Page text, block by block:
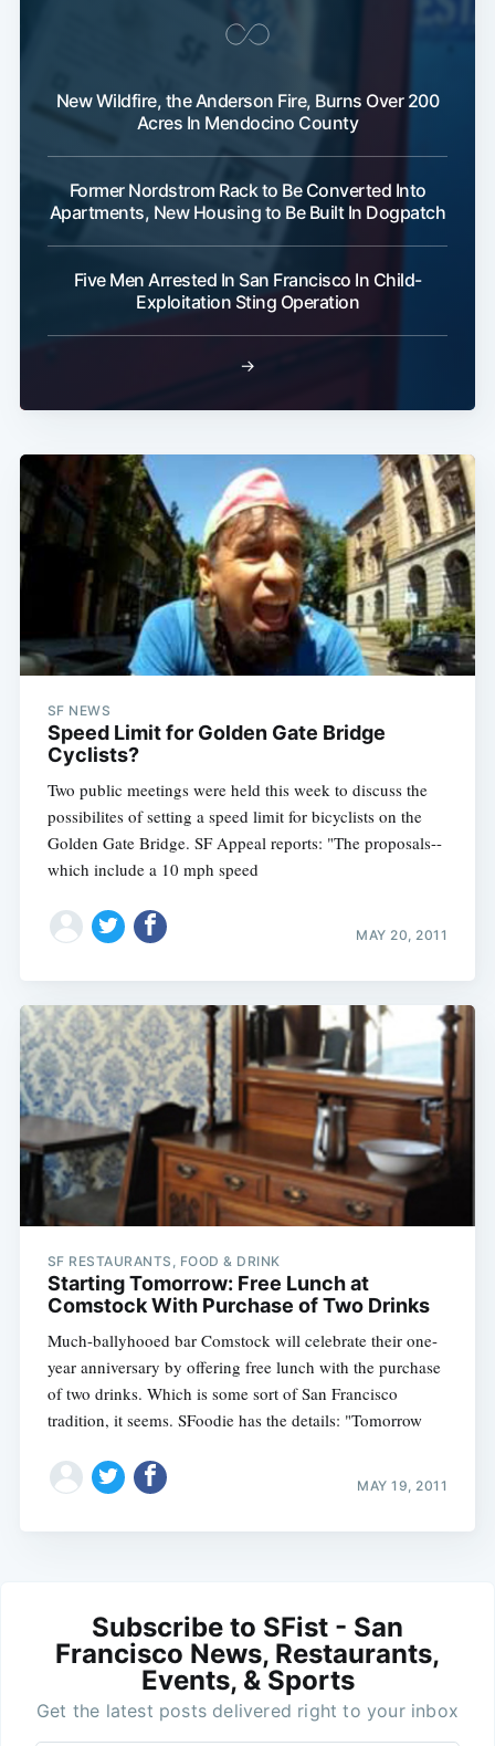
New Wildfire, the Anderson Fire, Burns Over 200
Acres In Mendocino County
Former Nordstrom Rack to Be Converted Into
Apartments, New Housing to Be Built In Dogpatch
Five Men Arrested In San Francisco In Child-
Exploitation Sting Operation
→
SF NEWS
Speed Limit for Golden Gate Bridge
Cyclists?
Two public meetings were held this week to discuss the
possibilites of setting a speed limit for bicyclists on the
Golden Gate Bridge. SF Appeal reports: "The proposals--
which include a 10 mph speed
MAY 20, 2011
SF RESTAURANTS, FOOD & DRINK
Starting Tomorrow: Free Lunch at
Comstock With Purchase of Two Drinks
Much-ballyhooed bar Comstock will celebrate their one-
year anniversary by offering free lunch with the purchase
of two drinks. Which is some sort of San Francisco
tradition, it seems. SFoodie has the details: "Tomorrow
MAY 19, 2011
Subscribe to SFist - San
Francisco News, Restaurants,
Events, & Sports
Get the latest posts delivered right to your inbox